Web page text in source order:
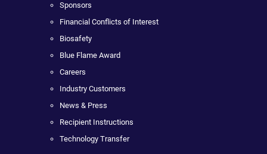
Sponsors
Financial Conflicts of Interest
Biosafety
Blue Flame Award
Careers
Industry Customers
News & Press
Recipient Instructions
Technology Transfer